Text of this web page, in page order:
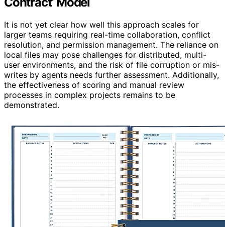
It is not yet clear how well this approach scales for
larger teams requiring real-time collaboration, conflict
resolution, and permission management. The reliance on
local files may pose challenges for distributed, multi-
user environments, and the risk of file corruption or mis-
writes by agents needs further assessment. Additionally,
the effectiveness of scoring and manual review
processes in complex projects remains to be
demonstrated.